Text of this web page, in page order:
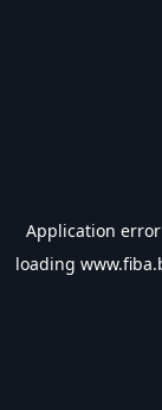
Application
loading